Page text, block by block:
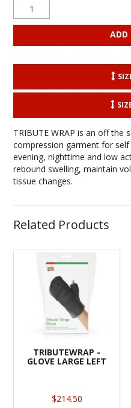
TRIBUTE WRAP is an off
compression garment for
evening, nighttime and low
rebound swelling, maintain
tissue changes.
Related Products
TRIBUTEWRAP -
GLOVE LARGE LEFT
$214.50